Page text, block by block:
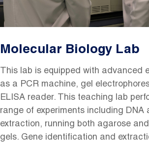
Molecular Biology Lab
This lab is equipped with advanced
as a PCR machine, gel
ELISA reader. This teaching lab
range of experiments including DNA
extraction, running both agarose
gels. Gene identification and